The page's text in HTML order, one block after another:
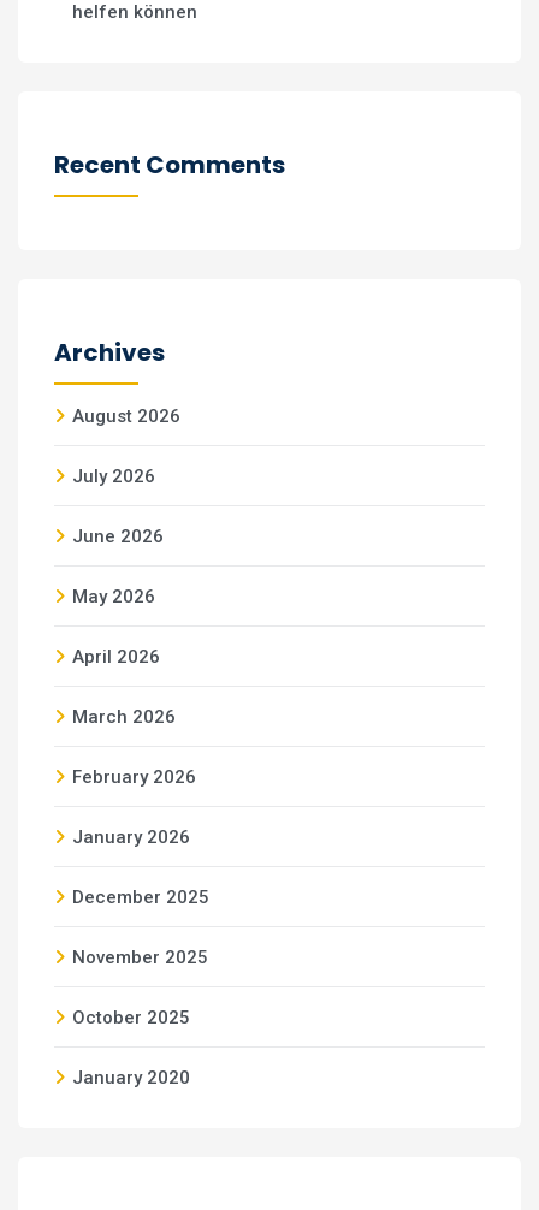
helfen können
Recent Comments
Archives
August 2026
July 2026
June 2026
May 2026
April 2026
March 2026
February 2026
January 2026
December 2025
November 2025
October 2025
January 2020